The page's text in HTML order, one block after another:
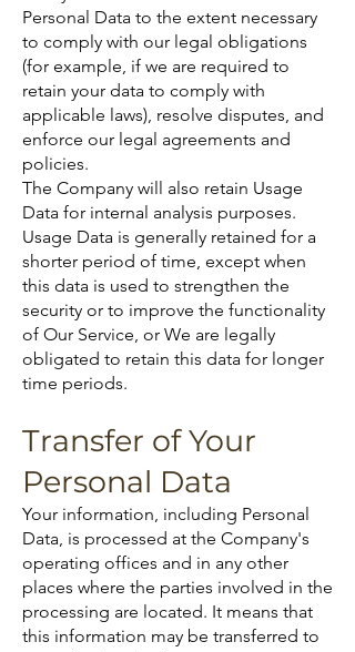
Personal Data to the extent necessary
to comply with our legal obligations
(for example, if we are required to
retain your data to comply with
applicable laws), resolve disputes, and
enforce our legal agreements and
policies.
The Company will also retain Usage
Data for internal analysis purposes.
Usage Data is generally retained for a
shorter period of time, except when
this data is used to strengthen the
security or to improve the functionality
of Our Service, or We are legally
obligated to retain this data for longer
time periods.
Transfer of Your
Personal Data
Your information, including Personal
Data, is processed at the Company's
operating offices and in any other
places where the parties involved in the
processing are located. It means that
this information may be transferred to